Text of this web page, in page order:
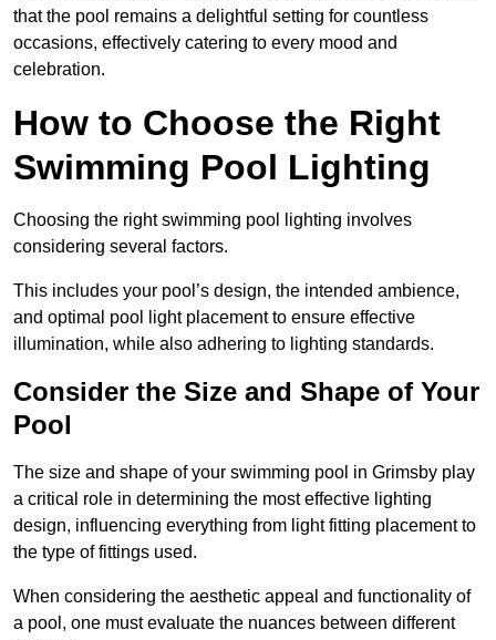
that the pool remains a delightful setting for countless
occasions, effectively catering to every mood and
celebration.
How to Choose the Right
Swimming Pool Lighting
Choosing the right swimming pool lighting involves
considering several factors.
This includes your pool’s design, the intended ambience,
and optimal pool light placement to ensure effective
illumination, while also adhering to lighting standards.
Consider the Size and Shape of Your
Pool
The size and shape of your swimming pool in Grimsby play
a critical role in determining the most effective lighting
design, influencing everything from light fitting placement to
the type of fittings used.
When considering the aesthetic appeal and functionality of
a pool, one must evaluate the nuances between different